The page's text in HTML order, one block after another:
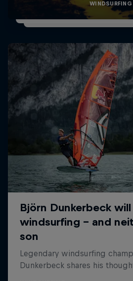
WINDSURFING